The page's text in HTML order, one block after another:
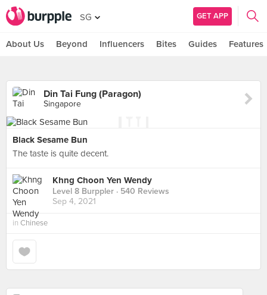
SG GET APP
About Us Beyond Influencers Bites Guides Features
Din Tai Fung (Paragon)
Singapore
Black Sesame Bun
The taste is quite decent.
Khng Choon Yen Wendy
Level 8 Burppler · 540 Reviews
Sep 4, 2021
in Chinese